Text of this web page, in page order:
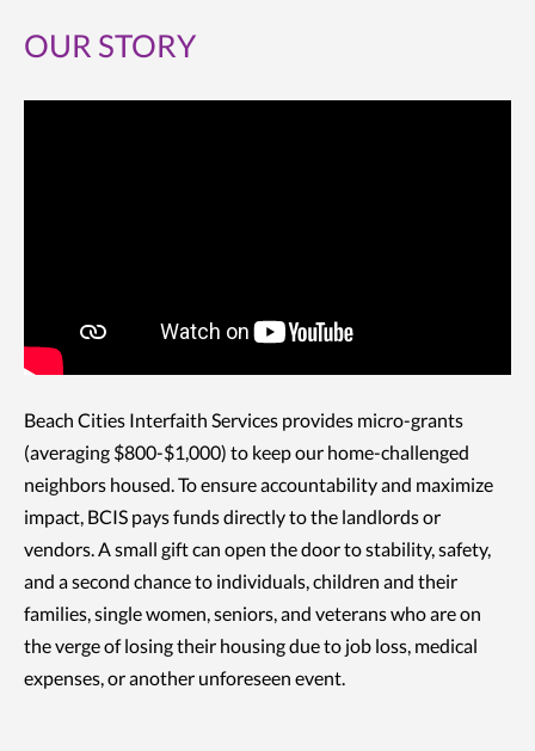
OUR STORY
Beach Cities Interfaith Services provides micro-grants
(averaging $800-$1,000) to keep our home-challenged
neighbors housed. To ensure accountability and maximize
impact, BCIS pays funds directly to the landlords or
vendors. A small gift can open the door to stability, safety,
and a second chance to individuals, children and their
families, single women, seniors, and veterans who are on
the verge of losing their housing due to job loss, medical
expenses, or another unforeseen event.